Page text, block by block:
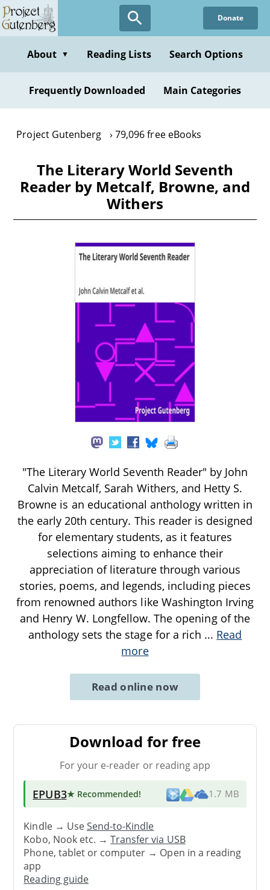
Skip
to
content
Donate
About ▼ Reading Lists Search Options
Frequently Downloaded Main Categories
Project Gutenberg 79,096 free eBooks
The Literary World Seventh
Reader by Metcalf, Browne, and
Withers
"The Literary World Seventh Reader" by John
Calvin Metcalf, Sarah Withers, and Hetty S.
Browne is an educational anthology written in
the early 20th century. This reader is designed
for elementary students, as it features
selections aiming to enhance their
appreciation of literature through various
stories, poems, and legends, including pieces
from renowned authors like Washington Irving
and Henry W. Longfellow. The opening of the
anthology sets the stage for a rich ... Read
more
Read online now
Download for free
For your e-reader or reading app
EPUB3★ Recommended! 1.7 MB
Kindle → UseSend-to-Kindle
Kobo, Nook etc. →Transfer via USB
Phone, tablet or computer → Open in a reading
app
Reading guide